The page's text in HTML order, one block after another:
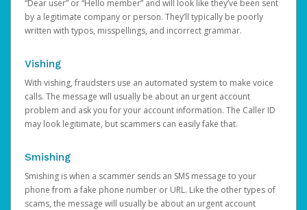
“Dear user” or “Hello member” and will look like they’ve been sent
by a legitimate company or person. They’ll typically be poorly
written with typos, misspellings, and incorrect grammar.
Vishing
With vishing, fraudsters use an automated system to make voice
calls. The message will usually be about an urgent account
problem and ask you for your account information. The Caller ID
may look legitimate, but scammers can easily fake that.
Smishing
Smishing is when a scammer sends an SMS message to your
phone from a fake phone number or URL. Like the other types of
scams, the message will usually be about an urgent account